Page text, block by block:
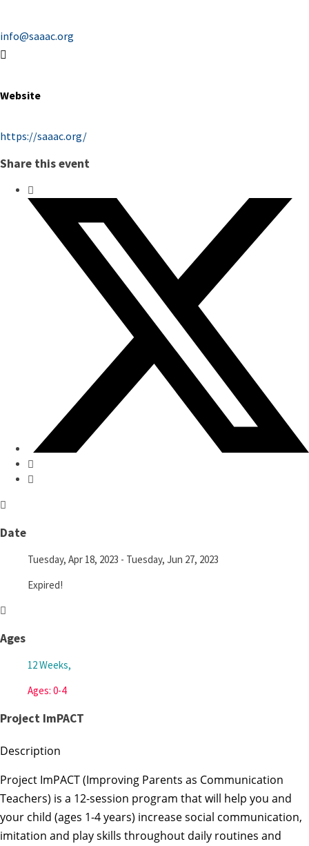
info@saaac.org
Website
https://saaac.org/
Share this event
Date
Tuesday, Apr 18, 2023 - Tuesday, Jun 27, 2023
Expired!
Ages
12 Weeks,
Ages: 0-4
Project ImPACT
Description
Project ImPACT (Improving Parents as Communication
Teachers) is a 12-session program that will help you and
your child (ages 1-4 years) increase social communication,
imitation and play skills throughout daily routines and